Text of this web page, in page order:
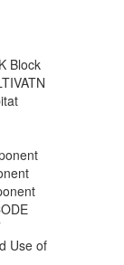
Block
Use of